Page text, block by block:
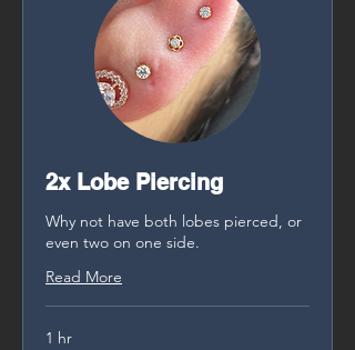
2x Lobe Piercing
Why not have both lobes pierced, or
even two on one side.
Read More
1 hr